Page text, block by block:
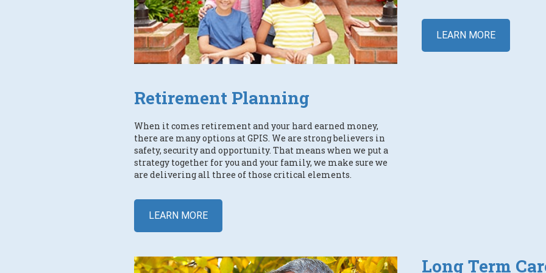
LEARN MORE
Retirement Planning
When it comes retirement and your hard earned money,
there are many options at GPIS. We are strong believers in
safety, security and opportunity. That means when we put a
strategy together for you and your family, we make sure we
are delivering all three of those critical elements.
LEARN MORE
Long Term